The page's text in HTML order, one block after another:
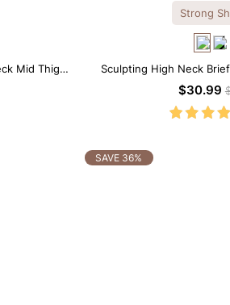
Mid Thigh
Strong
Sculpting High Neck
$30.99
SAVE 36%